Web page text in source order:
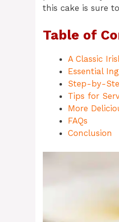
this cake is sure
Table of
A Classic
Essential
Step-by-
Tips for
More
FAQs
Conclusion